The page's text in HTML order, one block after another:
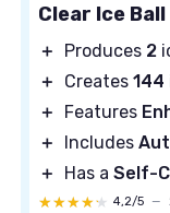
Clear Ice
＋ Produces 2
＋
Creates 144
＋
Features
＋
Includes
＋
Has a Self-
★★★★★
★★★★★ 4,2/5 —